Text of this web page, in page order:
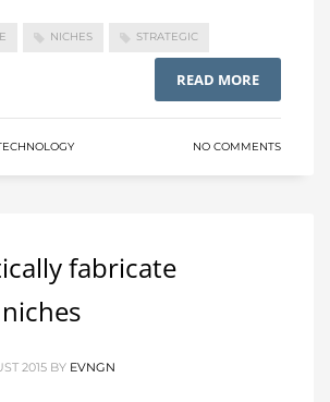
NICHES STRATEGIC
READ MORE
NO COMMENTS
fabricate
2015 BY EVNGN